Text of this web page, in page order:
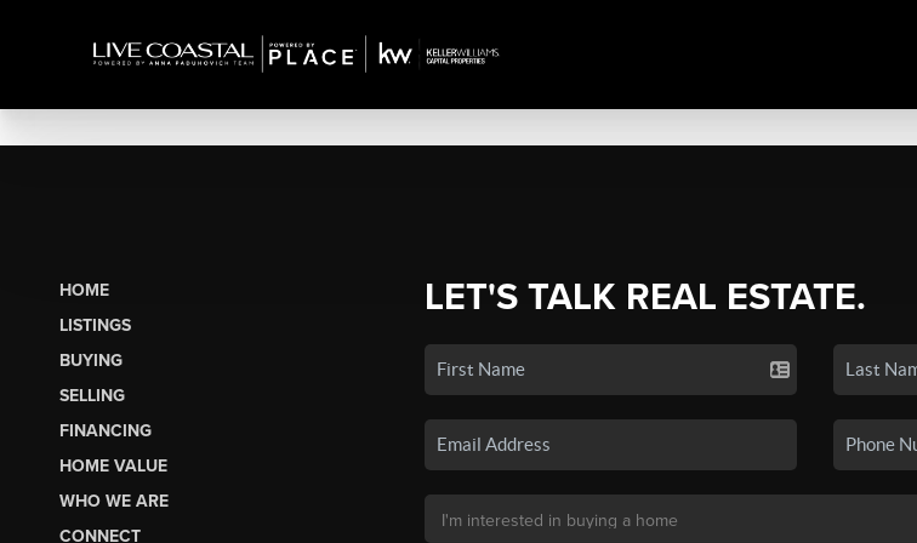
HOME
LISTINGS
BUYING
SELLING
FINANCING
HOME VALUE
WHO WE ARE
CONNECT
LET'S TALK REAL ESTATE.